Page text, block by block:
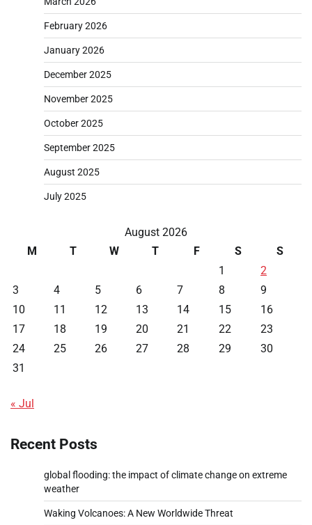
February 2026
January 2026
December 2025
November 2025
October 2025
September 2025
August 2025
July 2025
August 2026
M
T W T F S
S
1
2
3
4 5 6 7 8
9
10
11 12 13 14 15
16
17
18 19 20 21 22
23
24
25 26 27 28 29
30
31
« Jul
Recent Posts
global flooding: the impact of climate change on extreme
weather
Waking Volcanoes: A New Worldwide Threat